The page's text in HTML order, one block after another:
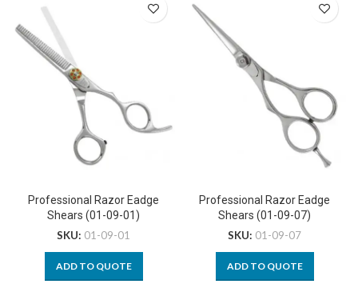
Professional Razor Eadge
Shears (01-09-01)
SKU: 01-09-01
ADD TO QUOTE
Professional Razor Eadge
Shears (01-09-07)
SKU: 01-09-07
ADD TO QUOTE